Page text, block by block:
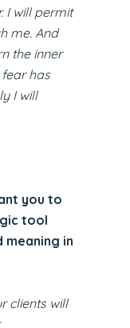
I will permit
me. And
the inner
has
I will
you to
tool
in
clients will